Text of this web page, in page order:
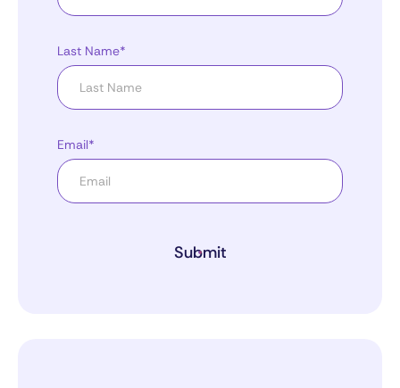
Last Name*
Email*
Submit